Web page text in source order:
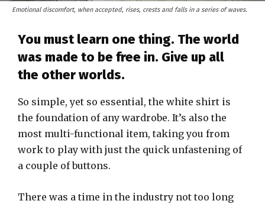
Emotional discomfort, when accepted, rises, crests and falls in a series of waves.
You must learn one thing. The world
was made to be free in. Give up all
the other worlds.
So simple, yet so essential, the white shirt is
the foundation of any wardrobe. It’s also the
most multi-functional item, taking you from
work to play with just the quick unfastening of
a couple of buttons.
There was a time in the industry not too long